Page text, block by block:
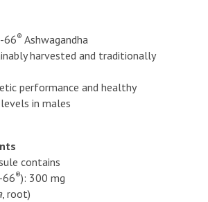
66® Ashwagandha
harvested and traditionally
performance and healthy
in males
contains
66®): 300 mg
, root)